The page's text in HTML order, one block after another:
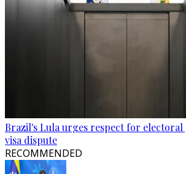
Brazil's Lula urges respect for electoral
visa dispute
RECOMMENDED